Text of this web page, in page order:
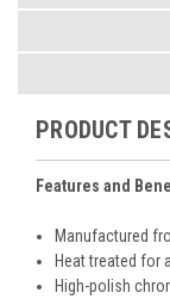
PRODUCT
Features and
Manufactured
Heat treated for
High-polish